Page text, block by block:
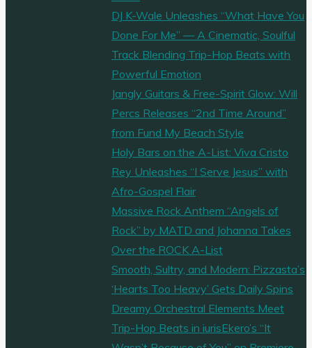
DJ K-Wale Unleashes “What Have You
Done For Me” — A Cinematic, Soulful
Track Blending Trip-Hop Beats with
Powerful Emotion
Jangly Guitars & Free-Spirit Glow: Will
Percs Releases “2nd Time Around”
from Fund My Beach Style
Holy Bars on the A-List: Viva Cristo
Rey Unleashes “I Serve Jesus” with
Afro-Gospel Flair
Massive Rock Anthem “Angels of
Rock” by MATD and Johanna Takes
Over the ROCK A-List
Smooth, Sultry, and Modern: Pizzasta’s
‘Hearts Too Heavy’ Gets Daily Spins
Dreamy Orchestral Elements Meet
Trip-Hop Beats in iurisEkero’s “It